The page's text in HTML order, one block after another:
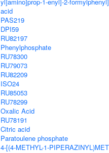
acid
PAS219
DPI59
RU82197
Phenylphosphate
RU78300
RU79073
RU82209
ISO24
RU85053
RU78299
Oxalic Acid
RU78191
Citric acid
Paratoulene phosphate
4-[(4-METHYL-1-